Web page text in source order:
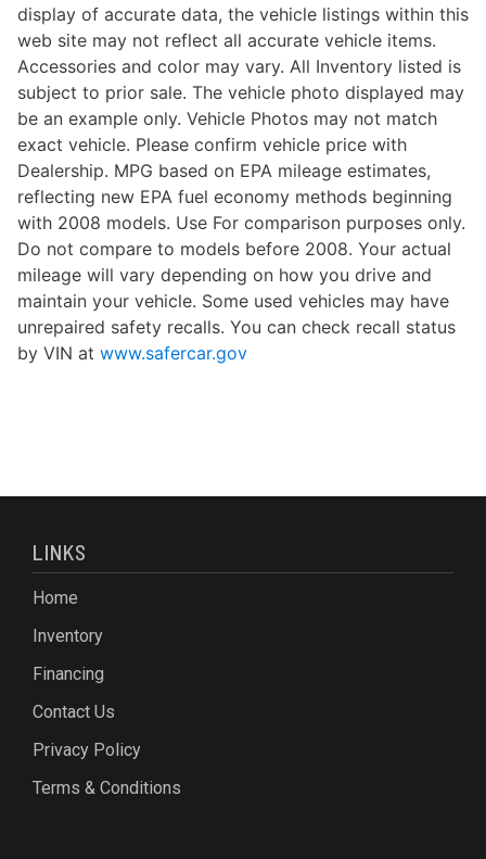
display of accurate data, the vehicle listings within this
web site may not reflect all accurate vehicle items.
Accessories and color may vary. All Inventory listed is
subject to prior sale. The vehicle photo displayed may
be an example only. Vehicle Photos may not match
exact vehicle. Please confirm vehicle price with
Dealership. MPG based on EPA mileage estimates,
reflecting new EPA fuel economy methods beginning
with 2008 models. Use For comparison purposes only.
Do not compare to models before 2008. Your actual
mileage will vary depending on how you drive and
maintain your vehicle. Some used vehicles may have
unrepaired safety recalls. You can check recall status
by VIN at www.safercar.gov
LINKS
Home
Inventory
Financing
Contact Us
Privacy Policy
Terms & Conditions